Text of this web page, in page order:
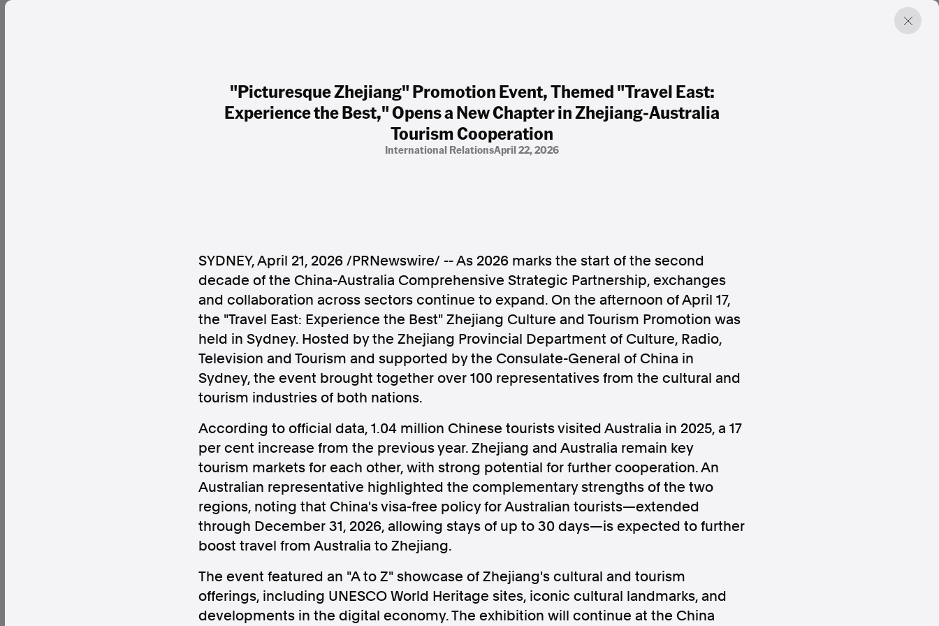
"Picturesque Zhejiang" Promotion Event, Themed "Travel East:
Experience the Best," Opens a New Chapter in Zhejiang-Australia
Tourism Cooperation
International RelationsApril 22, 2026
SYDNEY,April 21, 2026/PRNewswire/ -- As 2026 marks the start of the second
decade of the China-Australia Comprehensive Strategic Partnership, exchanges
and collaboration across sectors continue to expand. On the afternoon of April 17,
the "Travel East: Experience the Best" Zhejiang Culture and Tourism Promotion was
held in Sydney. Hosted by the Zhejiang Provincial Department of Culture, Radio,
Television and Tourism and supported by the Consulate-General of China in
Sydney, the event brought together over 100 representatives from the cultural and
tourism industries of both nations.
According to official data, 1.04 million Chinese tourists visited Australia in 2025, a 17
per cent increase from the previous year. Zhejiang and Australia remain key
tourism markets for each other, with strong potential for further cooperation. An
Australian representative highlighted the complementary strengths of the two
regions, noting that China's visa-free policy for Australian tourists—extended
through December 31, 2026, allowing stays of up to 30 days—is expected to further
boost travel from Australia to Zhejiang.
The event featured an "A to Z" showcase of Zhejiang's cultural and tourism
offerings, including UNESCO World Heritage sites, iconic cultural landmarks, and
developments in the digital economy. The exhibition will continue at the China
FactCheckPhotosPress Releases FacebookApple NewsInstagram
Follow AAP FactCheck
FacebookX TwitterInstagram